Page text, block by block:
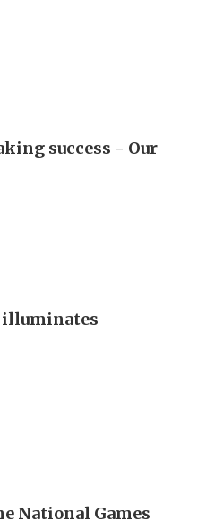
success - Our
illuminates
National Games